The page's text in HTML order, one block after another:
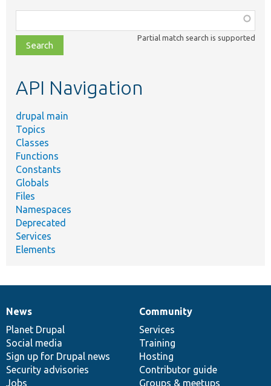
class,
file,
topic,
Partial match search is supported
API Navigation
drupal main
Topics
Classes
Functions
Constants
Globals
Files
Namespaces
Deprecated
Services
Elements
News
items
News
Planet Drupal
Social media
Sign up for Drupal news
Security advisories
Jobs
Our
community
Community
Services
Training
Hosting
Contributor guide
Groups & meetups
Documentation
Drupal
code
base
Governance
of
community